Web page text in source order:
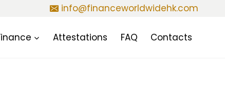
info@financeworldwidehk.com
Attestations FAQ Contacts